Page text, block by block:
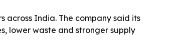
across India. The company said its
lower waste and stronger supply